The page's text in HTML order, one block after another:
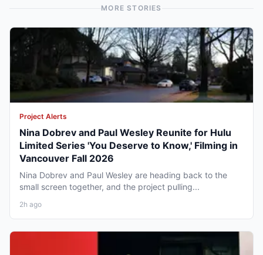
MORE STORIES
Project Alerts
Nina Dobrev and Paul Wesley Reunite for Hulu
Limited Series 'You Deserve to Know,' Filming in
Vancouver Fall 2026
Nina Dobrev and Paul Wesley are heading back to the
small screen together, and the project pulling...
2h ago